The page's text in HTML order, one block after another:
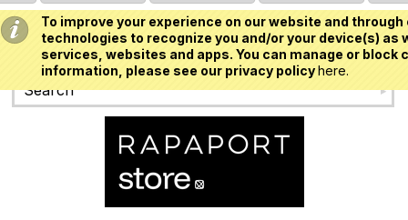
To improve your experience on our website and
technologies to recognize you and/or your device(s)
services, websites and apps. You can manage or
information, please see our privacy policyhere.
USD